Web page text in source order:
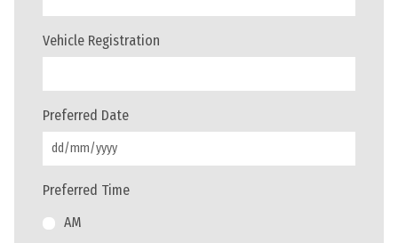
Vehicle Registration
Preferred Date
Preferred Time
AM